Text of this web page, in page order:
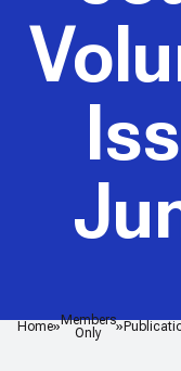
Home Members
Only